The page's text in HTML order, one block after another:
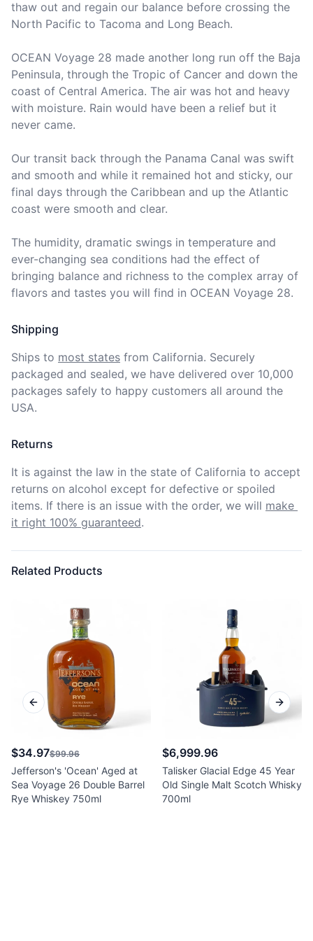
thaw out and regain our balance before crossing the
North Pacific to Tacoma and Long Beach.
OCEAN Voyage 28 made another long run off the Baja
Peninsula, through the Tropic of Cancer and down the
coast of Central America. The air was hot and heavy
with moisture. Rain would have been a relief but it
never came.
Our transit back through the Panama Canal was swift
and smooth and while it remained hot and sticky, our
final days through the Caribbean and up the Atlantic
coast were smooth and clear.
The humidity, dramatic swings in temperature and
ever-changing sea conditions had the effect of
bringing balance and richness to the complex array of
flavors and tastes you will find in OCEAN Voyage 28.
Shipping
Ships to most states from California. Securely
packaged and sealed, we have delivered over 10,000
packages safely to happy customers all around the
USA.
Returns
It is against the law in the state of California to accept
returns on alcohol except for defective or spoiled
items. If there is an issue with the order, we will make
it right 100% guaranteed.
Related Products
$34.97$99.96
Jefferson's 'Ocean' Aged at
Sea Voyage 26 Double Barrel
Rye Whiskey 750ml
$6,999.96
Talisker Glacial Edge 45 Year
Old Single Malt Scotch Whisky
700ml
Previous slide Next